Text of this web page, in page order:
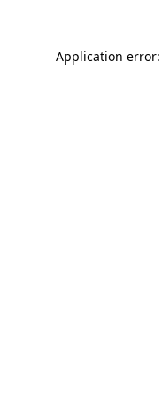
Application